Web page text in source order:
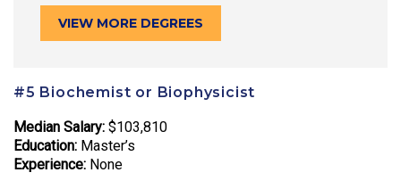
VIEW MORE DEGREES
#5 Biochemist or Biophysicist
Median Salary: $103,810
Education: Master’s
Experience: None